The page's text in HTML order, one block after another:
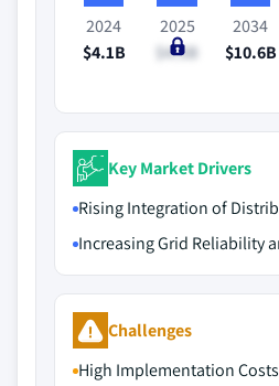
2024
$4.1B
2025
$4.5B
2034
$10.6B
Key Market Drivers
Rising Integration of
Increasing Grid Reliability
Challenges
High Implementation